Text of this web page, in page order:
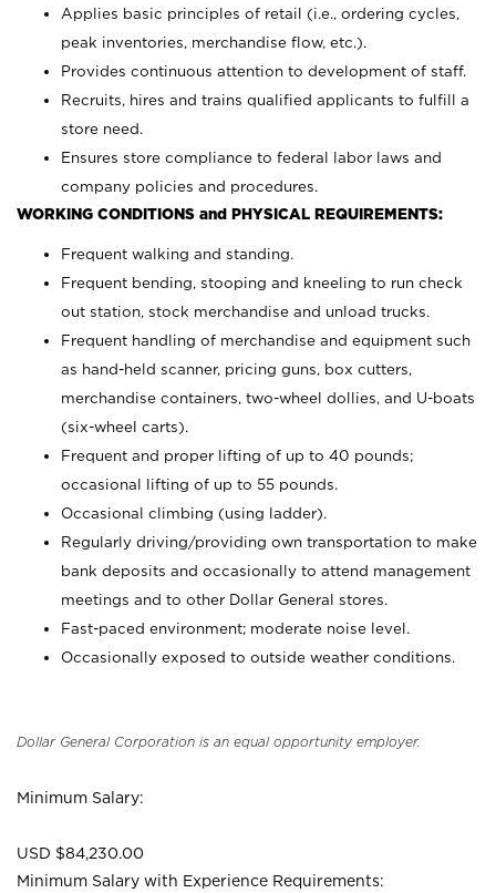
Applies basic principles of retail (i.e., ordering cycles,
peak inventories, merchandise flow, etc.).
Provides continuous attention to development of staff.
Recruits, hires and trains qualified applicants to fulfill a
store need.
Ensures store compliance to federal labor laws and
company policies and procedures.
WORKING CONDITIONS and PHYSICAL REQUIREMENTS:
Frequent walking and standing.
Frequent bending, stooping and kneeling to run check
out station, stock merchandise and unload trucks.
Frequent handling of merchandise and equipment such
as hand-held scanner, pricing guns, box cutters,
merchandise containers, two-wheel dollies, and U-boats
(six-wheel carts).
Frequent and proper lifting of up to 40 pounds;
occasional lifting of up to 55 pounds.
Occasional climbing (using ladder).
Regularly driving/providing own transportation to make
bank deposits and occasionally to attend management
meetings and to other Dollar General stores.
Fast-paced environment; moderate noise level.
Occasionally exposed to outside weather conditions.
Dollar General Corporation is an equal opportunity employer.
Minimum Salary:
USD $84,230.00
Minimum Salary with Experience Requirements: